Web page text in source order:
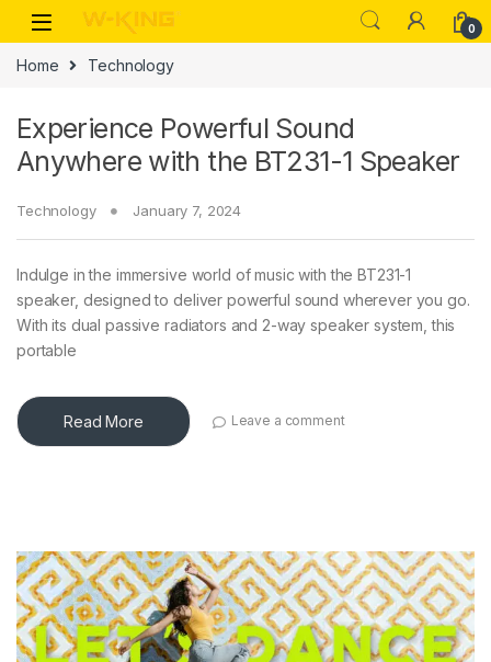
0
Home Technology
Experience Powerful Sound
Anywhere with the BT231-1 Speaker
Technology January 7, 2024
Indulge in the immersive world of music with the BT231-1
speaker, designed to deliver powerful sound wherever you go.
With its dual passive radiators and 2-way speaker system, this
portable
Read More Leave a comment